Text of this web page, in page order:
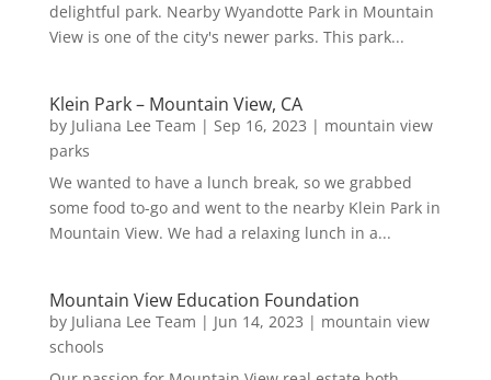
delightful park. Nearby Wyandotte Park in Mountain
View is one of the city's newer parks. This park...
Klein Park – Mountain View, CA
by Juliana Lee Team | Sep 16, 2023 | mountain view
parks
We wanted to have a lunch break, so we grabbed
some food to-go and went to the nearby Klein Park in
Mountain View. We had a relaxing lunch in a...
Mountain View Education Foundation
by Juliana Lee Team | Jun 14, 2023 | mountain view
schools